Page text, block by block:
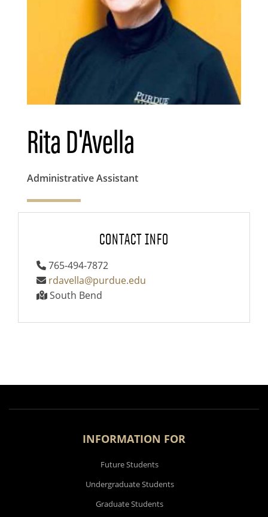
Rita D'Avella
Administrative Assistant
CONTACT INFO
765-494-7872
rdavella@purdue.edu
South Bend
INFORMATION FOR
Future Students
Undergraduate Students
Graduate Students